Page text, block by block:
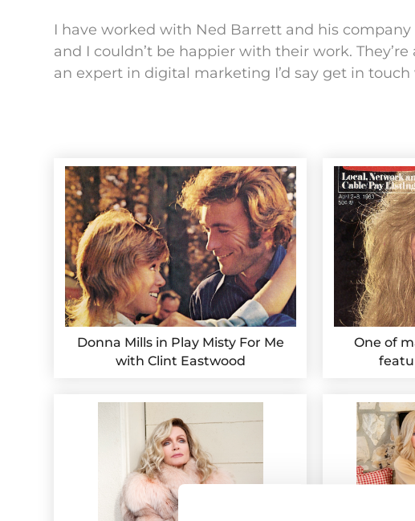
I have worked with Ned Barrett and his
and I couldn’t be happier with their work.
an expert in digital marketing I’d say get in
Donna Mills in Play Misty For Me
with Clint Eastwood
One of